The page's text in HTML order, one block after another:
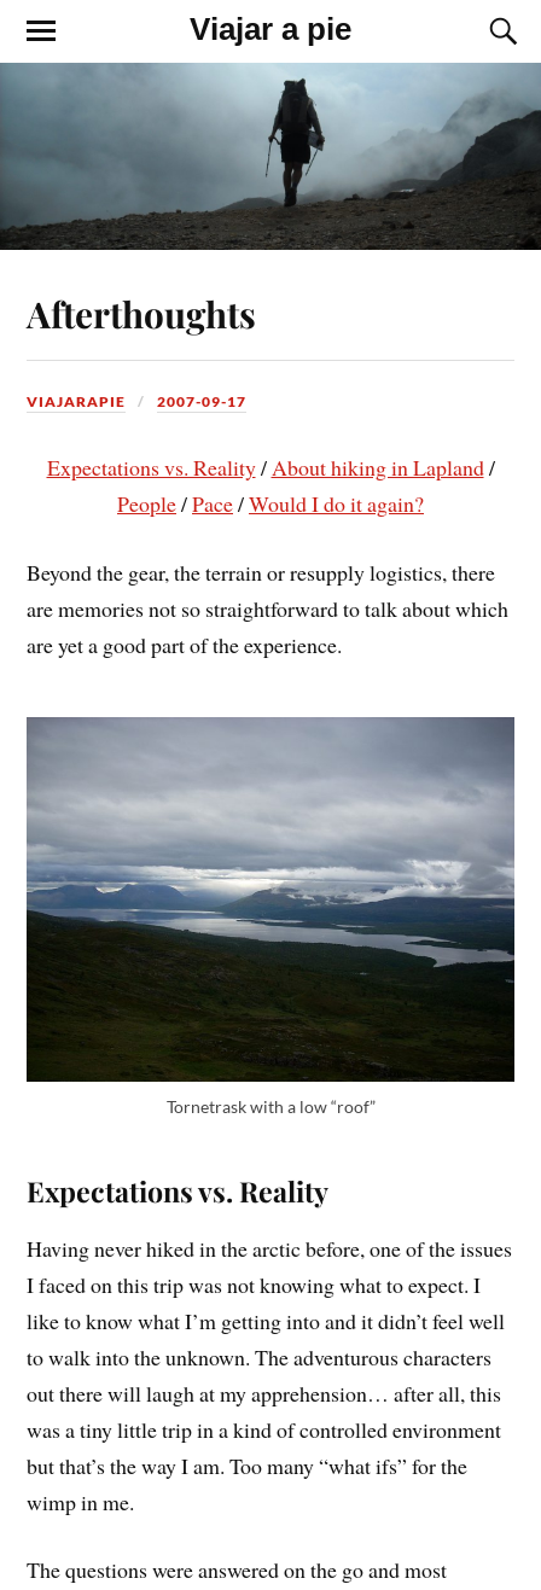
Viajar a pie
Afterthoughts
VIAJARAPIE 2007-09-17
Expectations vs. Reality/About hiking in Lapland/
People/Pace/Would I do it again?
Beyond the gear, the terrain or resupply logistics, there
are memories not so straightforward to talk about which
are yet a good part of the experience.
Tornetrask with a low “roof”
Expectations vs. Reality
Having never hiked in the arctic before, one of the issues
I faced on this trip was not knowing what to expect. I
like to know what I’m getting into and it didn’t feel well
to walk into the unknown. The adventurous characters
out there will laugh at my apprehension… after all, this
was a tiny little trip in a kind of controlled environment
but that’s the way I am. Too many “what ifs” for the
wimp in me.
The questions were answered on the go and most